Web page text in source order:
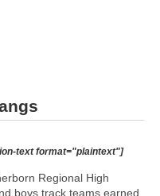
text format="plaintext"]
Regional High
boys track teams earned